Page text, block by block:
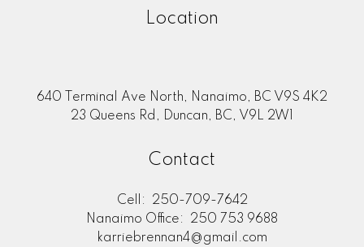
Location
640 Terminal Ave North, Nanaimo, BC V9S 4K2
23 Queens Rd, Duncan, BC, V9L 2W1
Contact
Cell:
250-709-7642
Nanaimo Office:
250 753 9688
karriebrennan4@gmail.com